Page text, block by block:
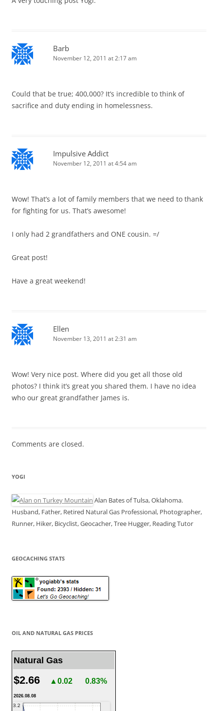
Barb
November 12, 2011 at 2:17 am
Could that be true; 400,000? It’s incredible to think of
sacrifice and duty ending in homelessness.
Impulsive Addict
November 12, 2011 at 4:54 am
Wow! That’s a lot of family members that we need to thank
for fighting for us. That’s awesome!
I only had 2 grandfathers and ONE cousin. =/
Great post!
Have a great weekend!
Ellen
November 13, 2011 at 2:31 am
Wow! Very nice post. Where did you get all those old
photos? I think it’s great you shared them. I have no idea
who our great grandfather James is.
Comments are closed.
YOGI
Alan Bates of Tulsa, Oklahoma.
Husband, Father, Retired Natural Gas Professional, Photographer,
Runner, Hiker, Bicyclist, Geocacher, Tree Hugger, Reading Tutor
GEOCACHING STATS
OIL AND NATURAL GAS PRICES
Natural Gas
$2.66 ▲0.02 0.83%
2026.08.08